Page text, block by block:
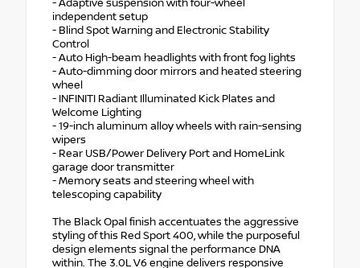
- Adaptive suspension with four-wheel
independent setup
- Blind Spot Warning and Electronic Stability
Control
- Auto High-beam headlights with front fog lights
- Auto-dimming door mirrors and heated steering
wheel
- INFINITI Radiant Illuminated Kick Plates and
Welcome Lighting
- 19-inch aluminum alloy wheels with rain-sensing
wipers
- Rear USB/Power Delivery Port and HomeLink
garage door transmitter
- Memory seats and steering wheel with
telescoping capability
The Black Opal finish accentuates the aggressive
styling of this Red Sport 400, while the purposeful
design elements signal the performance DNA
within. The 3.0L V6 engine delivers responsive